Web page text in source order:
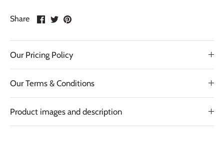
Share
Share
Facebook
Share
Twitter
Pin
Our Pricing Policy
Our Terms & Conditions
Product images and description